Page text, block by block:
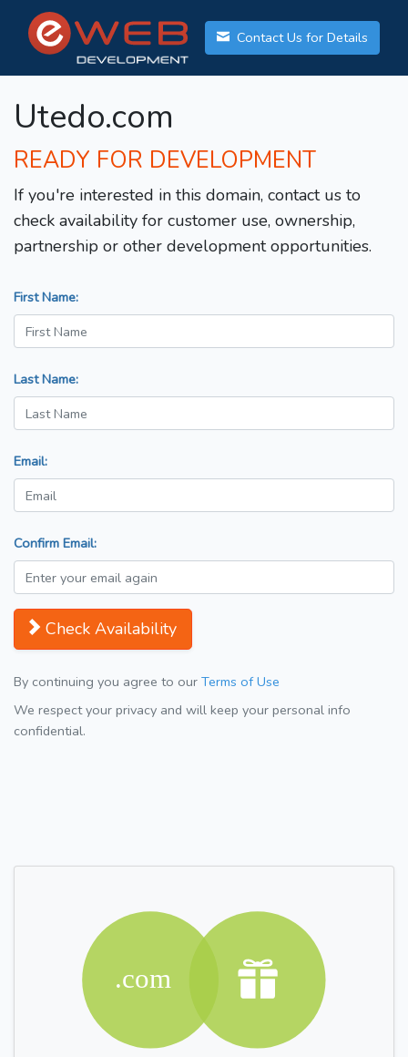
Contact Us for Details
Utedo.com
READY FOR DEVELOPMENT
If you're interested in this domain, contact us to
check availability for customer use, ownership,
partnership or other development opportunities.
First Name:
Last Name:
Email:
Confirm Email:
Check Availability
By continuing you agree to our Terms of Use
We respect your privacy and will keep your personal info
confidential.